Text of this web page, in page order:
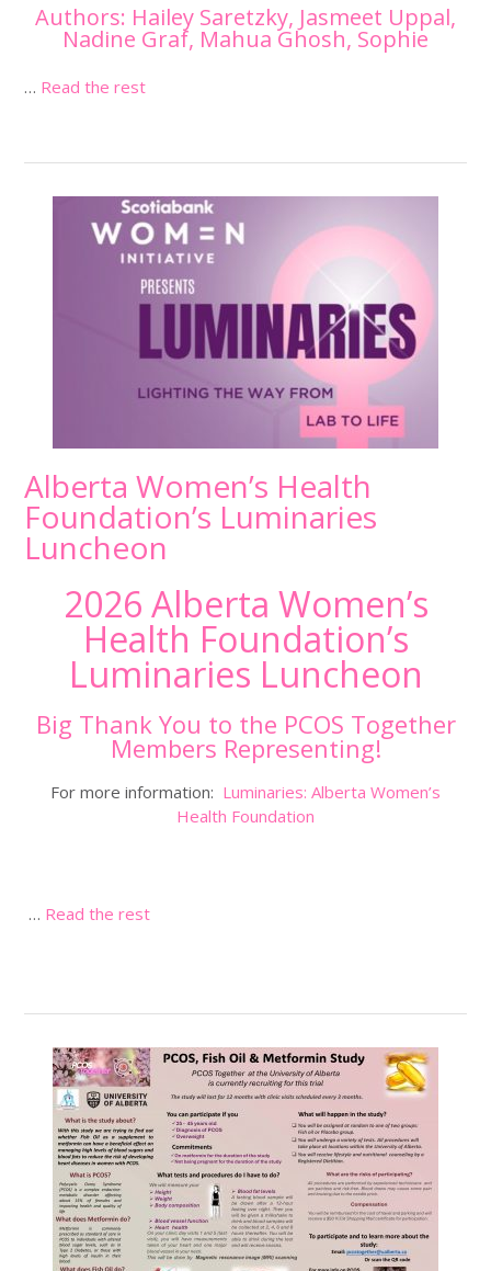
Authors: Hailey Saretzky, Jasmeet Uppal,
Nadine Graf, Mahua Ghosh, Sophie
… Read the rest
Alberta Women’s Health
Foundation’s Luminaries
Luncheon
2026 Alberta Women’s
Health Foundation’s
Luminaries Luncheon
Big Thank You to the PCOS Together
Members Representing!
For more information: Luminaries: Alberta Women’s
Health Foundation
… Read the rest